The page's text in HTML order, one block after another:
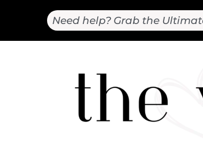
Need help? Grab the